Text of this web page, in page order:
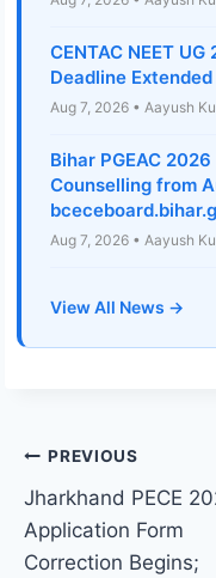
CENTAC NEET
Deadline
Aug 7, 2026 • Aayush
Bihar PGEAC
Counselling from
Aug 7, 2026 • Aayush
View All News →
Post
navigation
PREVIOUS
Jharkhand PECE
Application Form
Correction Begins;